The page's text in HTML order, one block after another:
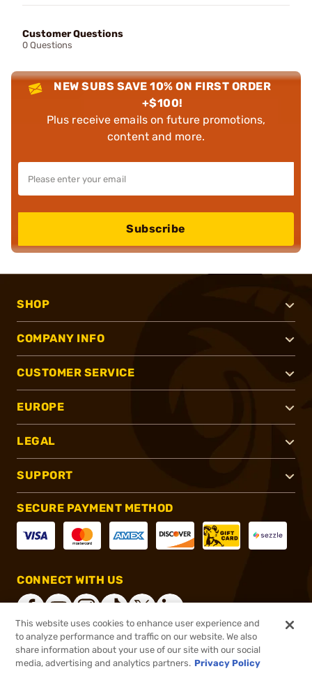
Customer Questions
0 Questions
NEW SUBS SAVE 10% ON FIRST ORDER
+$100!
Plus receive emails on future promotions,
content and more.
Subscribe
SHOP
COMPANY INFO
CUSTOMER SERVICE
EUROPE
LEGAL
SUPPORT
SECURE PAYMENT METHOD
CONNECT WITH US
®2026, Brownells, Inc. All rights reserved.
This website uses cookies to enhance user experience and
to analyze performance and traffic on our website. We also
share information about your use of our site with our social
media, advertising and analytics partners. Privacy Policy